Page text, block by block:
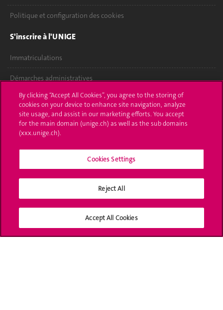
Politique et configuration des cookies
S'inscrire à l'UNIGE
Immatriculations
Démarches administratives
Poser une question
L'UNIGE vous informe
Offres d'emploi
Bibliothèque
By clicking “Accept All Cookies”, you agree to the storing of
cookies on your device to enhance site navigation, analyze
site usage, and assist in our marketing efforts. You accept
for the main domain (unige.ch) as well as the sub domains
(xxx.unige.ch).
Cookies Settings
Reject All
Accept All Cookies